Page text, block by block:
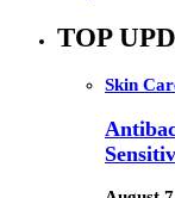
TOP
Skin